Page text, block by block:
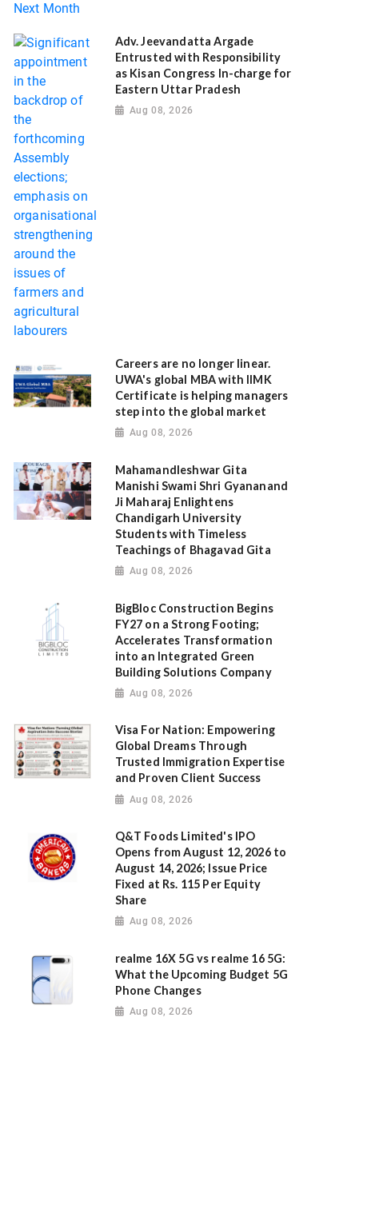
Adv. Jeevandatta Argade
Entrusted with Responsibility
as Kisan Congress In-charge for
Eastern Uttar Pradesh
Aug 08, 2026
Careers are no longer linear.
UWA's global MBA with IIMK
Certificate is helping managers
step into the global market
Aug 08, 2026
Mahamandleshwar Gita
Manishi Swami Shri Gyananand
Ji Maharaj Enlightens
Chandigarh University
Students with Timeless
Teachings of Bhagavad Gita
Aug 08, 2026
BigBloc Construction Begins
FY27 on a Strong Footing;
Accelerates Transformation
into an Integrated Green
Building Solutions Company
Aug 08, 2026
Visa For Nation: Empowering
Global Dreams Through
Trusted Immigration Expertise
and Proven Client Success
Aug 08, 2026
Q&T Foods Limited's IPO
Opens from August 12, 2026 to
August 14, 2026; Issue Price
Fixed at Rs. 115 Per Equity
Share
Aug 08, 2026
realme 16X 5G vs realme 16 5G:
What the Upcoming Budget 5G
Phone Changes
Aug 08, 2026